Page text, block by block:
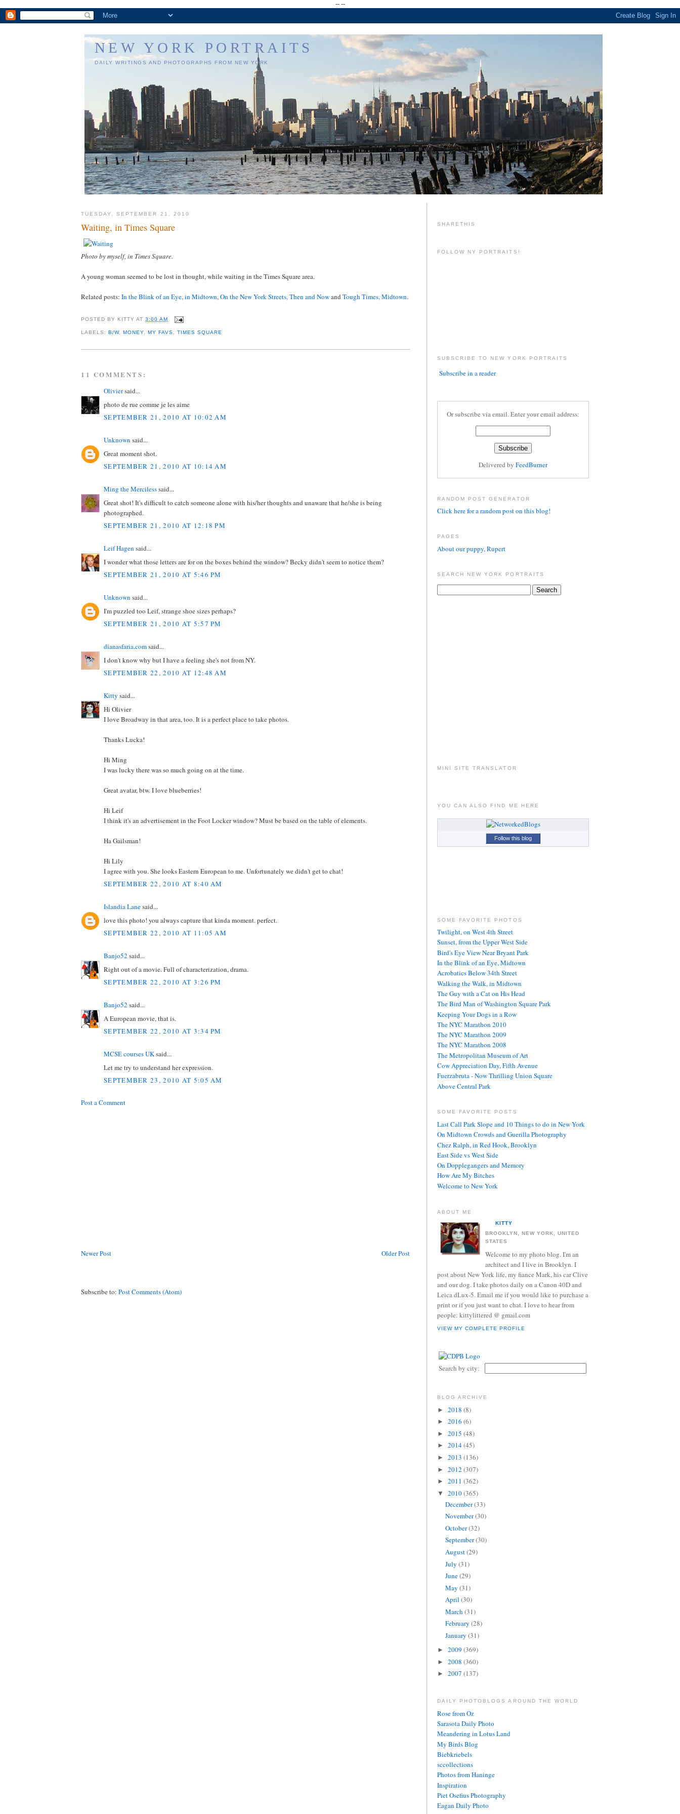
-- --
NEW YORK PORTRAITS
DAILY WRITINGS AND PHOTOGRAPHS FROM NEW YORK
TUESDAY, SEPTEMBER 21, 2010
Waiting, in Times Square
Photo by myself, in Times Square.
A young woman seemed to be lost in thought, while waiting in the Times Square area.
Related posts: In the Blink of an Eye, in Midtown,On the New York Streets, Then and Nowand Tough Times, Midtown.
POSTED BY KITTY AT 3:00 AM
LABELS: B/W, MONEY, MY FAVS, TIMES SQUARE
11 COMMENTS:
Oliviersaid...
photo de rue comme je les aime
SEPTEMBER 21, 2010 AT 10:02 AM
Unknown said...
Great moment shot.
SEPTEMBER 21, 2010 AT 10:14 AM
Ming the Mercilesssaid...
Great shot! It's difficult to catch someone alone with his/her thoughts and unaware that he/she is being
photographed.
SEPTEMBER 21, 2010 AT 12:18 PM
Leif Hagen said...
I wonder what those letters are for on the boxes behind the window? Becky didn't seem to notice them?
SEPTEMBER 21, 2010 AT 5:46 PM
Unknown said...
I'm puzzled too Leif, strange shoe sizes perhaps?
SEPTEMBER 21, 2010 AT 5:57 PM
dianasfaria.comsaid...
I don't know why but I have a feeling she's not from NY.
SEPTEMBER 22, 2010 AT 12:48 AM
Kitty said...
Hi Olivier
I love Broadway in that area, too. It is a perfect place to take photos.
Thanks Lucka!
Hi Ming
I was lucky there was so much going on at the time.
Great avatar, btw. I love blueberries!
Hi Leif
I think it's an advertisement in the Foot Locker window? Must be based on the table of elements.
Ha Gailsman!
Hi Lily
I agree with you. She looks Eastern European to me. Unfortunately we didn't get to chat!
SEPTEMBER 22, 2010 AT 8:40 AM
Islandia Lanesaid...
love this photo! you always capture that kinda moment. perfect.
SEPTEMBER 22, 2010 AT 11:05 AM
Banjo52 said...
Right out of a movie. Full of characterization, drama.
SEPTEMBER 22, 2010 AT 3:26 PM
Banjo52 said...
A European movie, that is.
SEPTEMBER 22, 2010 AT 3:34 PM
MCSE courses UKsaid...
Let me try to understand her expression.
SEPTEMBER 23, 2010 AT 5:05 AM
Post a Comment
Newer Post Older Post
Subscribe to: Post Comments (Atom)
SHARETHIS
FOLLOW NY PORTRAITS!
SUBSCRIBE TO NEW YORK PORTRAITS
Subscribe in a reader
Or subscribe via email. Enter your email address:
Delivered by FeedBurner
RANDOM POST GENERATOR
Click here for a random post on this blog!
PAGES
About our puppy, Rupert
SEARCH NEW YORK PORTRAITS
MINI SITE TRANSLATOR
YOU CAN ALSO FIND ME HERE
Follow this blog
SOME FAVORITE PHOTOS
Twilight, on West 4th Street
Sunset, from the Upper West Side
Bird's Eye View Near Bryant Park
In the Blink of an Eye, Midtown
Acrobatics Below 34th Street
Walking the Walk, in Midtown
The Guy with a Cat on His Head
The Bird Man of Washington Square Park
Keeping Your Dogs in a Row
The NYC Marathon 2010
The NYC Marathon 2009
The NYC Marathon 2008
The Metropolitan Museum of Art
Cow Appreciation Day, Fifth Avenue
Fuerzabruta - Now Thrilling Union Square
Above Central Park
SOME FAVORITE POSTS
Last Call Park Slope and 10 Things to do in New York
On Midtown Crowds and Guerilla Photography
Chez Ralph, in Red Hook, Brooklyn
East Side vs West Side
On Dopplegangers and Memory
How Are My Bitches
Welcome to New York
ABOUT ME
KITTY
BROOKLYN, NEW YORK, UNITED
STATES
Welcome to my photo blog. I'm an
architect and I live in Brooklyn. I
post about New York life, my fiance Mark, his car Clive
and our dog. I take photos daily on a Canon 40D and
Leica dLux-5. Email me if you would like to purchase a
print or if you just want to chat. I love to hear from
people: kittylittered @ gmail.com
VIEW MY COMPLETE PROFILE
Search by city:
BLOG ARCHIVE
► 2018 (8)
► 2016 (6)
► 2015 (48)
► 2014(45)
► 2013 (136)
► 2012 (307)
► 2011 (362)
▼ 2010(365)
December(33)
November(30)
October(32)
September(30)
August(29)
July (31)
June(29)
May (31)
April (30)
March (31)
February (28)
January (31)
► 2009 (369)
► 2008 (360)
► 2007 (137)
DAILY PHOTOBLOGS AROUND THE WORLD
Rose from Oz
Sarasota Daily Photo
Meandering in Lotus Land
My Birds Blog
Biebkriebels
sccollections
Photos from Haninge
Inspiration
Piet Osefius Photography
Eagan Daily Photo